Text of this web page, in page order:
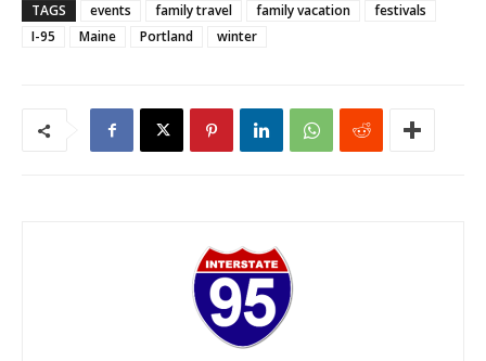
TAGS events family travel family vacation
festivals
I-95
Maine Portland winter